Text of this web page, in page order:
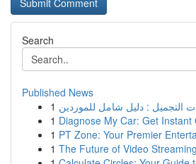
Search
Published News
1 التجميل : دليل شامل للموردين
1 Diagnose My Car: Get Instant
1 PT Zone: Your Premier
1 The Future of Video